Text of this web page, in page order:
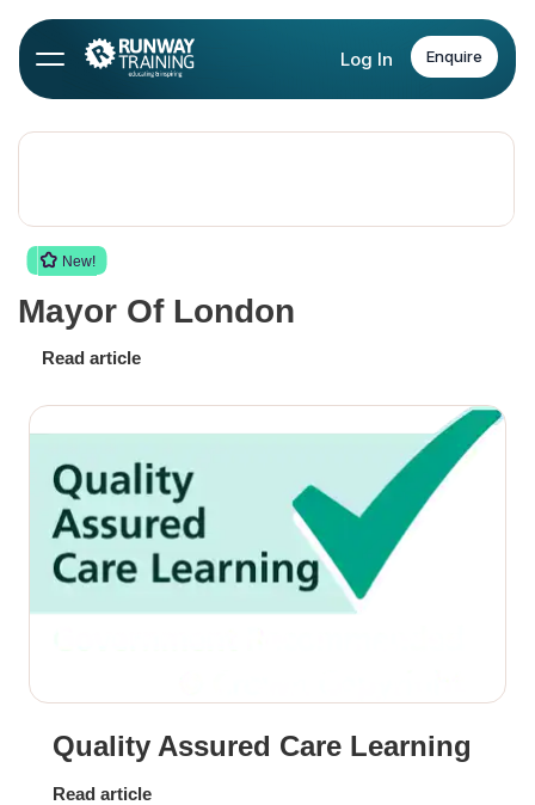
Log In Enquire
New!
Mayor Of London
Read article
Quality Assured Care Learning
Read article